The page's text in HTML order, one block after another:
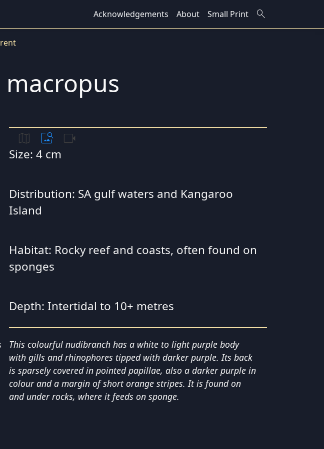
Acknowledgements About Small Print search
map image_search videocam
Size: 4 cm
Distribution: SA gulf waters and Kangaroo
Island
Habitat: Rocky reef and coasts, often found on
sponges
Depth: Intertidal to 10+ metres
This colourful nudibranch has a white to light purple body
with gills and rhinophores tipped with darker purple. Its back
is sparsely covered in pointed papillae, also a darker purple in
colour and a margin of short orange stripes. It is found on
and under rocks, where it feeds on sponge.